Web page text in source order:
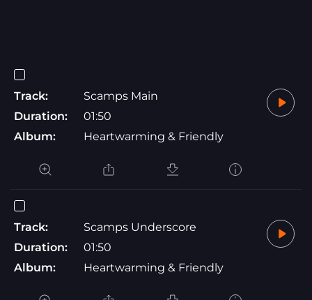
Track:
Scamps Main
Duration:
01:50
Album:
Heartwarming & Friendly
Track:
Scamps Underscore
Duration:
01:50
Album:
Heartwarming & Friendly